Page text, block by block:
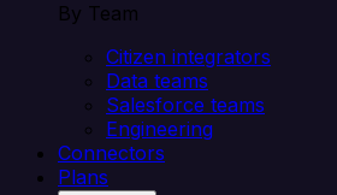
By Team
Citizen integrators
Data teams
Salesforce teams
Engineering
Connectors
Plans